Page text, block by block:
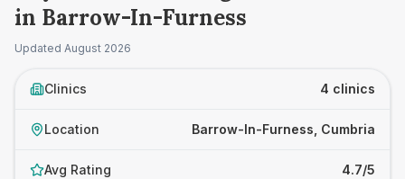
in Barrow-In-Furness
Updated August 2026
Clinics 4 clinics
Location Barrow-In-Furness, Cumbria
Avg Rating 4.7/5